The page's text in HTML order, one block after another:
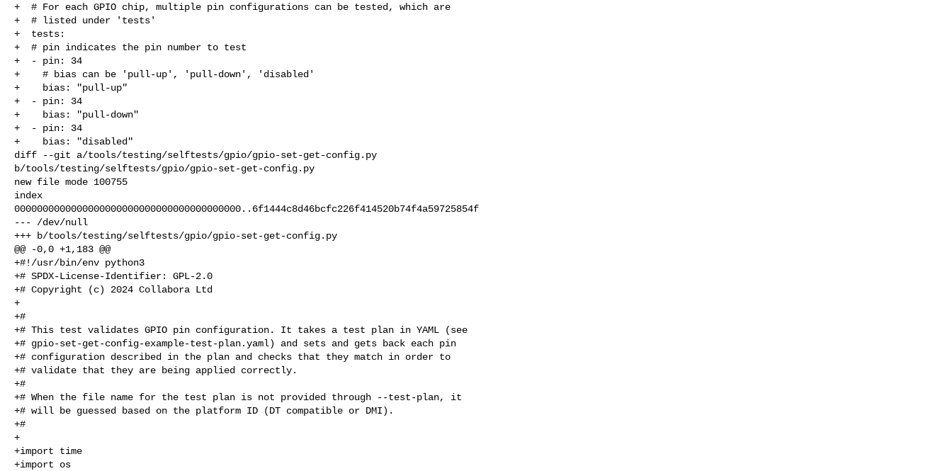
+  # For each GPIO chip, multiple pin configurations can be tested, which are
+  # listed under 'tests'
+  tests:
+  # pin indicates the pin number to test
+  - pin: 34
+    # bias can be 'pull-up', 'pull-down', 'disabled'
+    bias: "pull-up"
+  - pin: 34
+    bias: "pull-down"
+  - pin: 34
+    bias: "disabled"
diff --git a/tools/testing/selftests/gpio/gpio-set-get-config.py
b/tools/testing/selftests/gpio/gpio-set-get-config.py
new file mode 100755
index
0000000000000000000000000000000000000000..6f1444c8d46bcfc226f414520b74f4a59725854f
--- /dev/null
+++ b/tools/testing/selftests/gpio/gpio-set-get-config.py
@@ -0,0 +1,183 @@
+#!/usr/bin/env python3
+# SPDX-License-Identifier: GPL-2.0
+# Copyright (c) 2024 Collabora Ltd
+
+#
+# This test validates GPIO pin configuration. It takes a test plan in YAML (see
+# gpio-set-get-config-example-test-plan.yaml) and sets and gets back each pin
+# configuration described in the plan and checks that they match in order to
+# validate that they are being applied correctly.
+#
+# When the file name for the test plan is not provided through --test-plan, it
+# will be guessed based on the platform ID (DT compatible or DMI).
+#
+
+import time
+import os